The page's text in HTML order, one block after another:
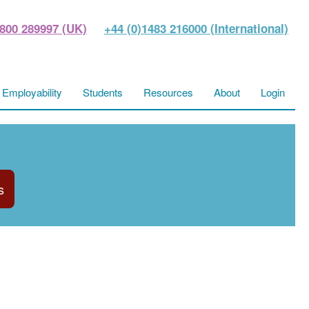
289997 (UK) +44 (0)1483 216000 (International)
Employability Students Resources About Login